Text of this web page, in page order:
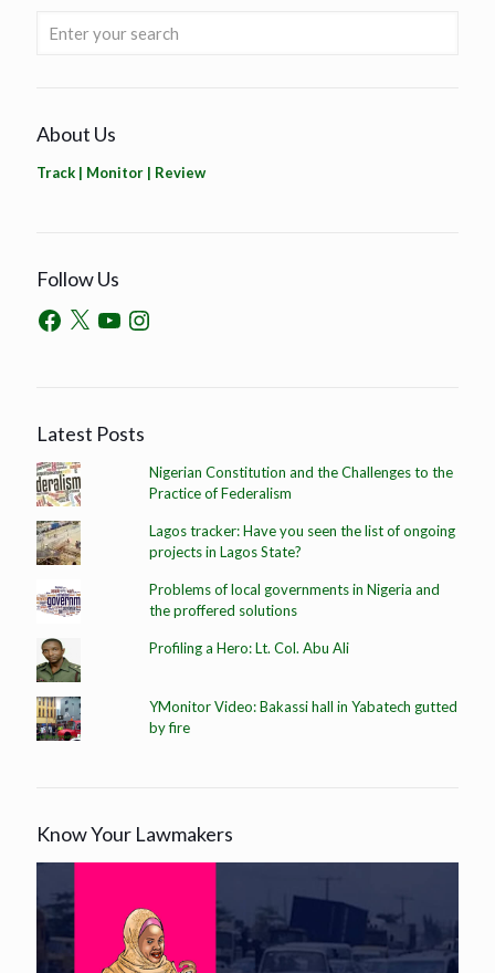
About Us
Track | Monitor | Review
Follow Us
Latest Posts
Nigerian Constitution and the Challenges to the
Practice of Federalism
Lagos tracker: Have you seen the list of ongoing
projects in Lagos State?
Problems of local governments in Nigeria and
the proffered solutions
Profiling a Hero: Lt. Col. Abu Ali
YMonitor Video: Bakassi hall in Yabatech gutted
by fire
Know Your Lawmakers